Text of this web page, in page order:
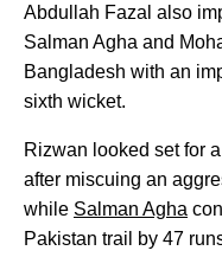
Abdullah Fazal also
Salman Agha and
Bangladesh with an
sixth wicket.
Rizwan looked set for
after miscuing an
while Salman Agha
Pakistan trail by 47